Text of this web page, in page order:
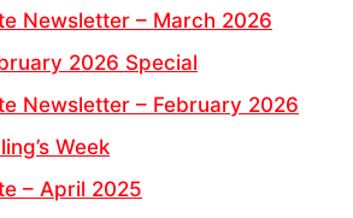
Newsletter – March 2026
2026 Special
Newsletter – February 2026
Week
– April 2025